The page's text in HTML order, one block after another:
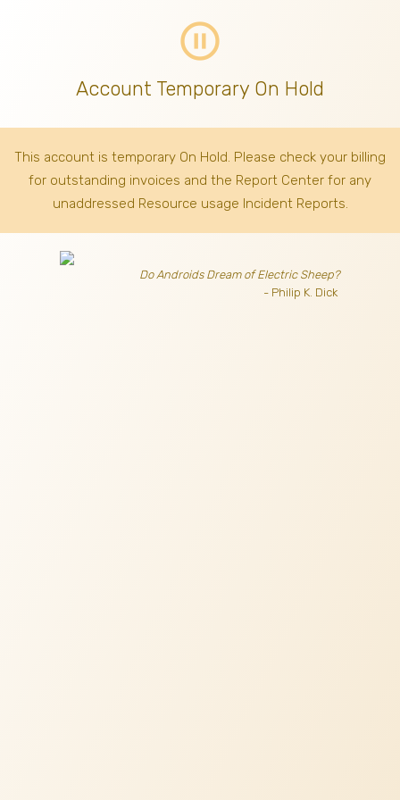
pause_circle_outline
Account Temporary On Hold
This account is temporary On Hold. Please check your billing
for outstanding invoices and the Report Center for any
unaddressed Resource usage Incident Reports.
Do Androids Dream of Electric Sheep?
- Philip K. Dick